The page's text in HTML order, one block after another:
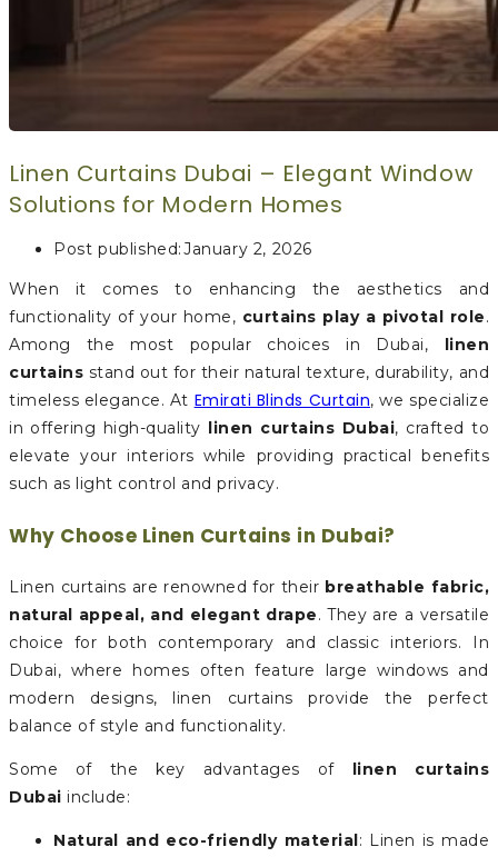
Linen Curtains Dubai – Elegant Window
Solutions for Modern Homes
Post published:January 2, 2026
When it comes to enhancing the aesthetics and
functionality of your home, curtains play a pivotal role.
Among the most popular choices in Dubai, linen
curtains stand out for their natural texture, durability, and
timeless elegance. At Emirati Blinds Curtain, we specialize
in offering high-quality linen curtains Dubai, crafted to
elevate your interiors while providing practical benefits
such as light control and privacy.
Why Choose Linen Curtains in Dubai?
Linen curtains are renowned for their breathable fabric,
natural appeal, and elegant drape. They are a versatile
choice for both contemporary and classic interiors. In
Dubai, where homes often feature large windows and
modern designs, linen curtains provide the perfect
balance of style and functionality.
Some of the key advantages of linen curtains
Dubai include:
Natural and eco-friendly material: Linen is made